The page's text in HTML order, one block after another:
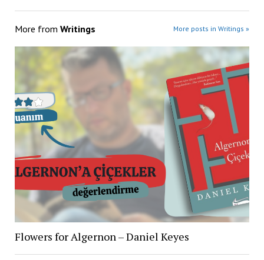
More from Writings More posts in Writings »
Flowers for Algernon – Daniel Keyes